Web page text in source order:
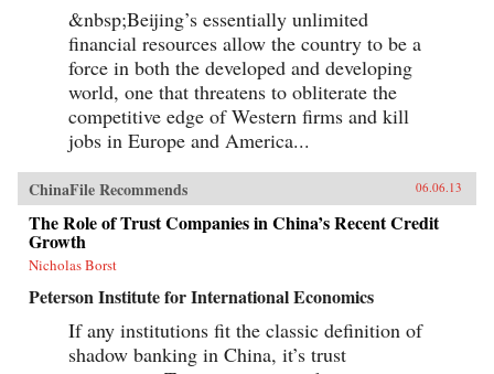
&nbsp;Beijing’s essentially unlimited
financial resources allow the country to be a
force in both the developed and developing
world, one that threatens to obliterate the
competitive edge of Western firms and kill
jobs in Europe and America...
ChinaFile Recommends 06.06.13
The Role of Trust Companies in China’s Recent Credit
Growth
Nicholas Borst
Peterson Institute for International Economics
If any institutions fit the classic definition of
shadow banking in China, it’s trust